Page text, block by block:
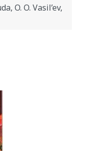
O. O. Vasil’ev,